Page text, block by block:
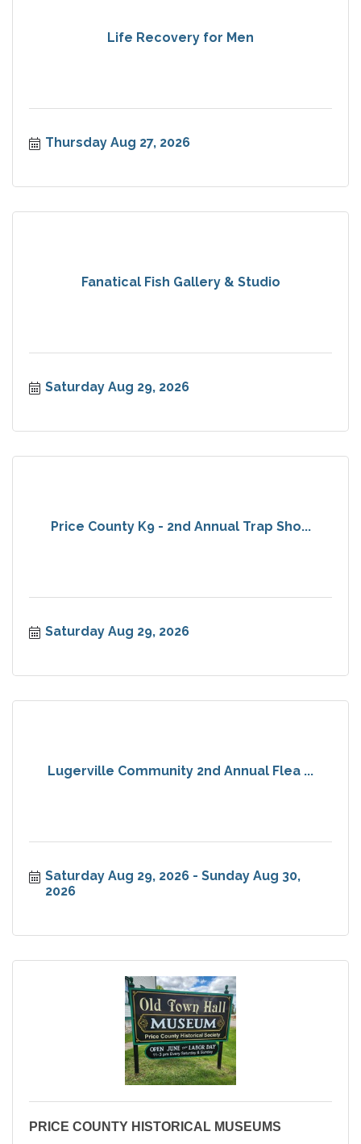
Life Recovery for Men
Thursday Aug 27, 2026
Fanatical Fish Gallery & Studio
Saturday Aug 29, 2026
Price County K9 - 2nd Annual Trap Sho...
Saturday Aug 29, 2026
Lugerville Community 2nd Annual Flea ...
Saturday Aug 29, 2026
Sunday Aug 30,
2026
PRICE COUNTY HISTORICAL MUSEUMS